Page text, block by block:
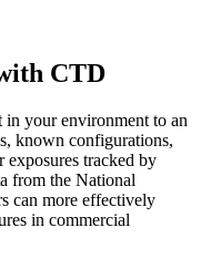
CTD
in your environment to an
known configurations,
exposures tracked by
from the National
can more effectively
in commercial